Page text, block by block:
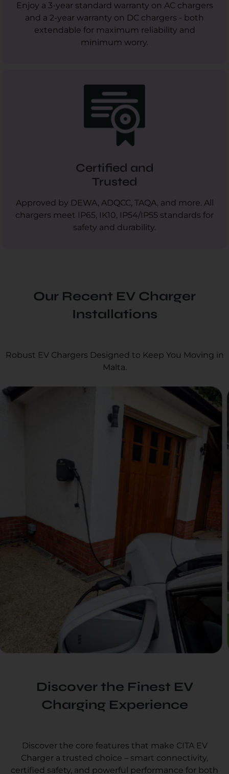
Enjoy a 3-year standard warranty on AC chargers
and a 2-year warranty on DC chargers - both
extendable for maximum reliability and
minimum worry.
Certified and
Trusted
Approved by DEWA, ADQCC, TAQA, and more. All
chargers meet IP65, IK10, IP54/IP55 standards for
safety and durability.
Our Recent EV Charger
Installations
Robust EV Chargers Designed to Keep You Moving in
Malta.
Discover the Finest EV
Charging Experience
Discover the core features that make CITA EV
Charger a trusted choice – smart connectivity,
certified safety, and powerful performance for both